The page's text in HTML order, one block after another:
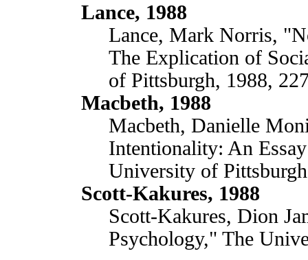
Lance, 1988
Lance, Mark Norris,
The Explication of
of Pittsburgh, 1988,
Macbeth, 1988
Macbeth, Danielle
Intentionality: An
University of
Scott-Kakures, 1988
Scott-Kakures, Dion
Psychology," The